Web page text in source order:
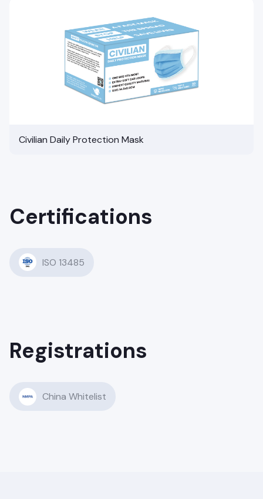
Civilian Daily Protection Mask
Certifications
ISO 13485
Registrations
China Whitelist